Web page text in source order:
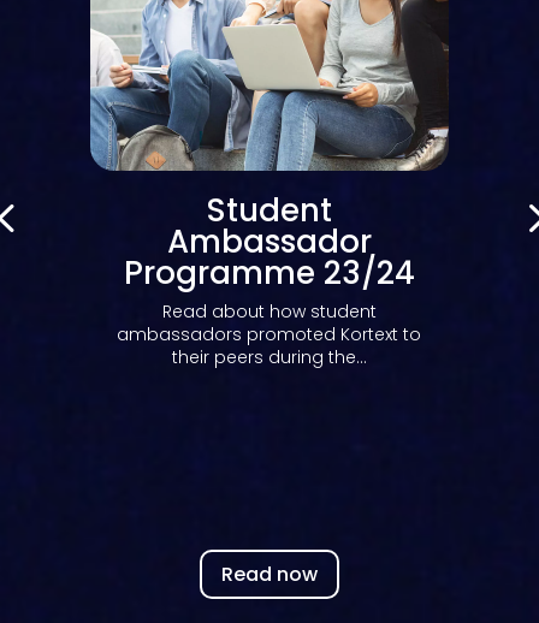
Student
Ambassador
Programme 23/24
Read about how student
ambassadors promoted Kortext to
their peers during the...
Read now